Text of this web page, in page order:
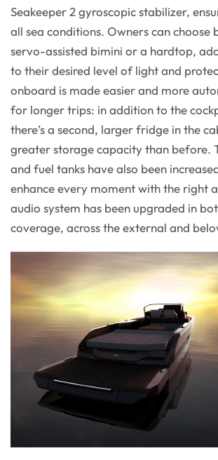
Seakeeper 2 gyroscopic stabilizer,
all sea conditions. Owners can choose
servo-assisted bimini or a hardtop,
to their desired level of light and
onboard is made easier and more
for longer trips: in addition to the
there’s a second, larger fridge in the
greater storage capacity than before.
and fuel tanks have also been
enhance every moment with the right
audio system has been upgraded in
coverage, across the external and